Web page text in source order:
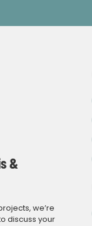
&
we’re
discuss your